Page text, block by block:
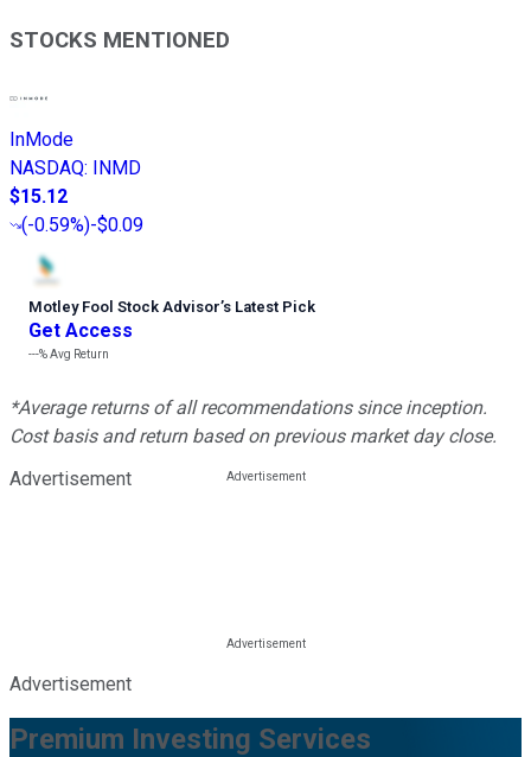
STOCKS MENTIONED
InMode
NASDAQ: INMD
$15.12
(-0.59%)-$0.09
Motley Fool Stock Advisor’s Latest Pick
Get Access
---%Avg Return
*Average returns of all recommendations since inception.
Cost basis and return based on previous market day close.
Advertisement
Advertisement
Premium Investing Services